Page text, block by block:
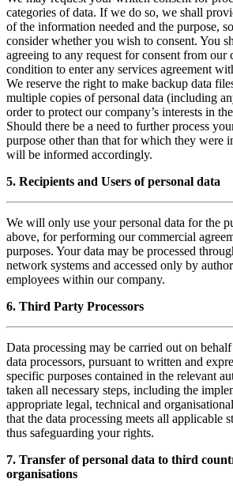
categories of data. If we do so, we shall
of the information needed and the purpose,
consider whether you wish to consent. You
agreeing to any request for consent from our
condition to enter any services agreement
We reserve the right to make backup data
multiple copies of personal data (including
order to protect our company’s interests in
Should there be a need to further process
purpose other than that for which they were
will be informed accordingly.
5. Recipients and Users of personal data
We will only use your personal data for the
above, for performing our commercial
purposes. Your data may be processed
network systems and accessed only by
employees within our company.
6. Third Party Processors
Data processing may be carried out on
data processors, pursuant to written and
specific purposes contained in the relevant
taken all necessary steps, including the
appropriate legal, technical and
that the data processing meets all applicable
thus safeguarding your rights.
7. Transfer of personal data to third
organisations